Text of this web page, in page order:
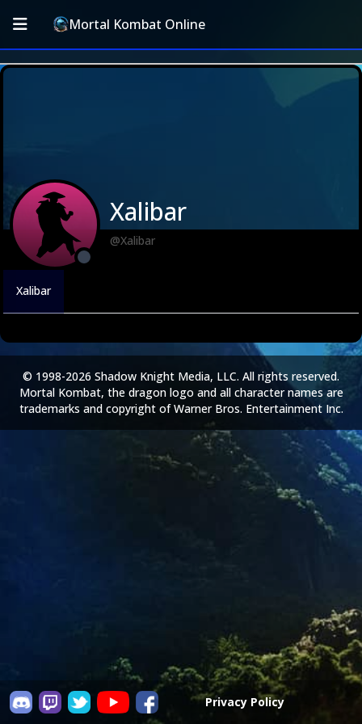
Mortal Kombat Online
Xalibar
@Xalibar
Xalibar
Privacy Policy
© 1998-2026 Shadow Knight Media, LLC. All rights reserved.
Mortal Kombat, the dragon logo and all character names are
trademarks and copyright of Warner Bros. Entertainment Inc.